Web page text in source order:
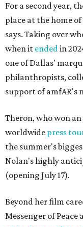
For a second year,
place at the home
says. Taking over
when it endedin
one of Dallas'
philanthropists,
support of amfAR's
Theron, who won
worldwide press
the summer's
Nolan's highly
(opening July 17).
Beyond her film
Messenger of